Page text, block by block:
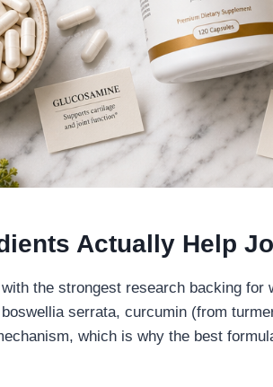
Actually Help
the strongest research backing for
serrata, curcumin (from
which is why the best